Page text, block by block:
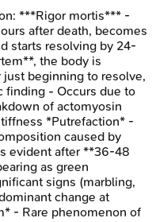
***Rigor mortis*** -
after death, becomes
starts resolving by 24-
the body is
beginning to resolve,
finding - Occurs due to
of actomyosin
*Putrefaction* -
caused by
evident after **36-48
as green
signs (marbling,
change at
- Rare phenomenon of